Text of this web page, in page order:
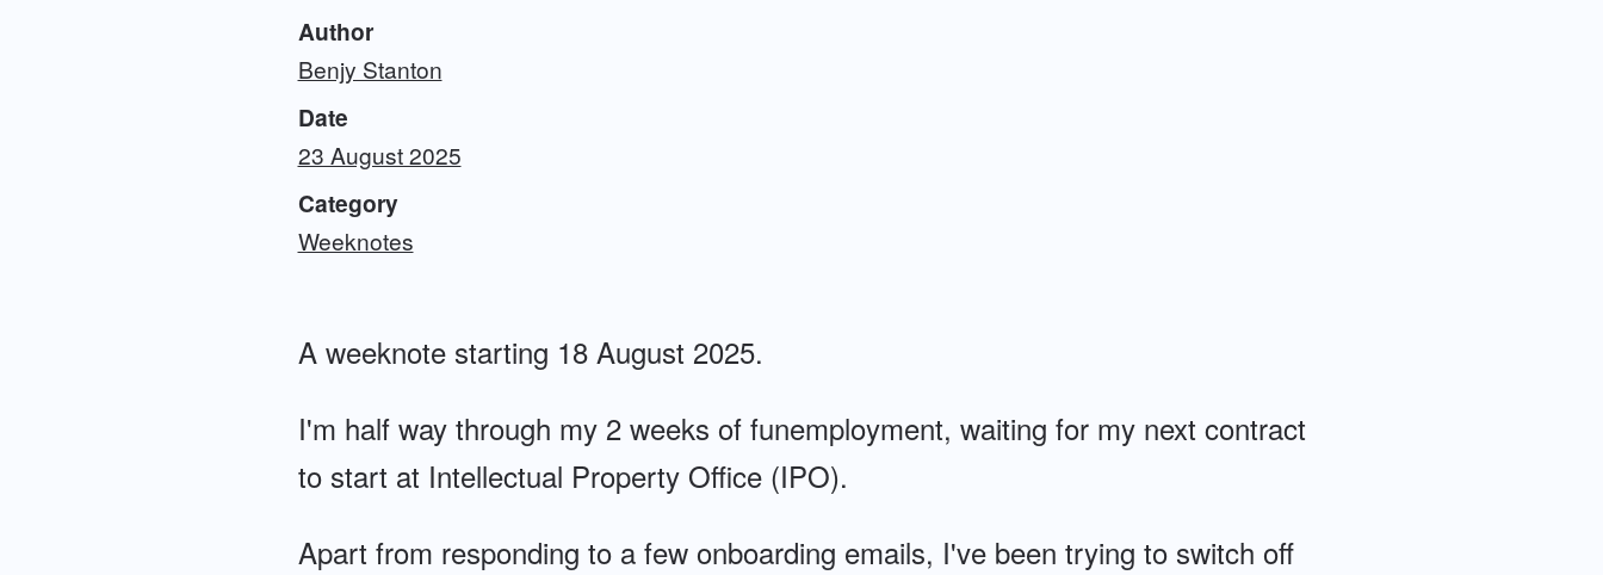
Author
Benjy Stanton
Date
23 August 2025
Category
Weeknotes
A weeknote starting 18 August 2025.
I'm half way through my 2 weeks of funemployment, waiting for my next contract
to start at Intellectual Property Office (IPO).
Apart from responding to a few onboarding emails, I've been trying to switch off